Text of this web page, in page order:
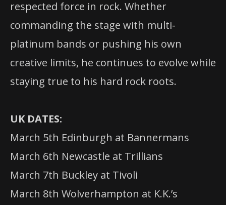
respected force in rock. Whether
commanding the stage with multi-
platinum bands or pushing his own
creative limits, he continues to evolve while
staying true to his hard rock roots.
UK DATES:
March 5th Edinburgh at Bannermans
March 6th Newcastle at Trillians
March 7th Buckley at Tivoli
March 8th Wolverhampton at K.K.’s